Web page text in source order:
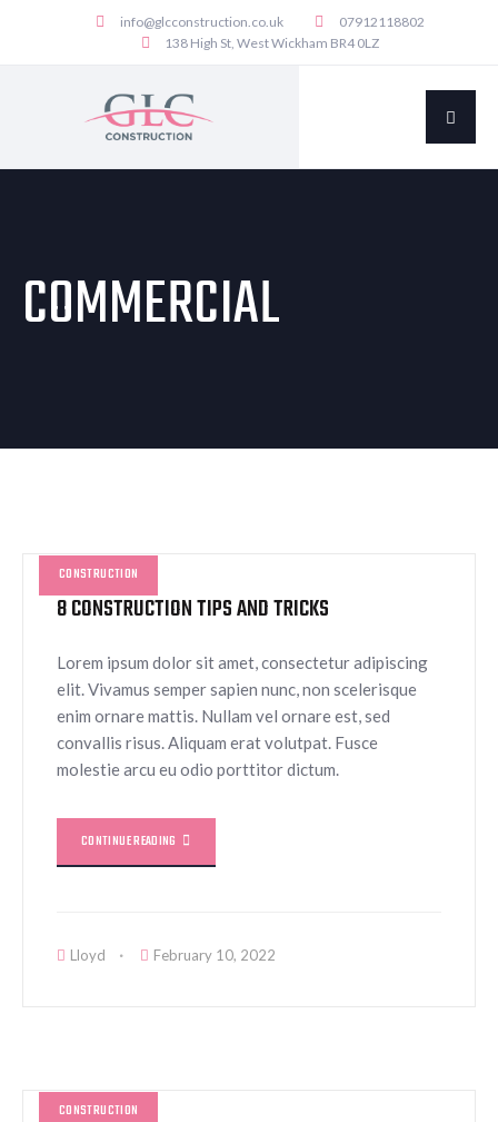
info@glcconstruction.co.uk
07912118802
138 High St, West Wickham BR4 0LZ
COMMERCIAL
CONSTRUCTION
8 CONSTRUCTION TIPS AND TRICKS
Lorem ipsum dolor sit amet, consectetur adipiscing
elit. Vivamus semper sapien nunc, non scelerisque
enim ornare mattis. Nullam vel ornare est, sed
convallis risus. Aliquam erat volutpat. Fusce
molestie arcu eu odio porttitor dictum.
CONTINUE READING
Lloyd February 10, 2022
CONSTRUCTION